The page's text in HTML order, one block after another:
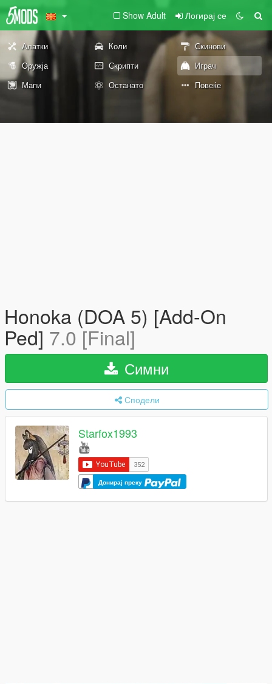
Show Adult Логирај се
Алатки Коли
Скинови
Оружја
Скрипти
Играч
Мапи
Останато Повеќе
Honoka (DOA 5) [Add-On
Ped] 7.0 [Final]
Симни
Сподели
Starfox1993
Донирај преку